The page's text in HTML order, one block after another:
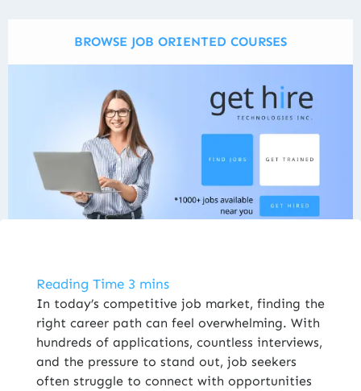
BROWSE JOB ORIENTED COURSES
ENROLL NOW
In today’s competitive job market, finding the
right career path can feel overwhelming. With
hundreds of applications, countless interviews,
and the pressure to stand out, job seekers
often struggle to connect with opportunities